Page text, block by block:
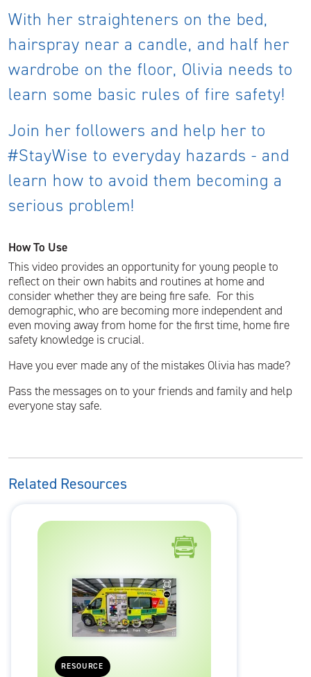
With her straighteners on the bed,
hairspray near a candle, and half her
wardrobe on the floor, Olivia needs to
learn some basic rules of fire safety!
Join her followers and help her to
#StayWise to everyday hazards - and
learn how to avoid them becoming a
serious problem!
How To Use
This video provides an opportunity for young people to
reflect on their own habits and routines at home and
consider whether they are being fire safe. For this
demographic, who are becoming more independent and
even moving away from home for the first time, home fire
safety knowledge is crucial.
Have you ever made any of the mistakes Olivia has made?
Pass the messages on to your friends and family and help
everyone stay safe.
Related Resources
RESOURCE